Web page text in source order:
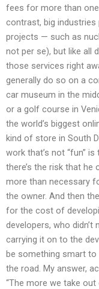
fees for more than
contrast, big
projects — such as
not per se), but like all
those services right
generally do so on a
car museum in the
or a golf course in
the world’s biggest
kind of store in South
work that’s not “fun”
there’s the risk that he
more than necessary
the owner. And then
for the cost of
developers, who didn’t
carrying it on to the
be something smart
the road. My answer,
“The more we take